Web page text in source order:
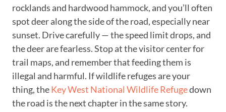
rocklands and hardwood hammock, and you’ll often
spot deer along the side of the road, especially near
sunset. Drive carefully — the speed limit drops, and
the deer are fearless. Stop at the visitor center for
trail maps, and remember that feeding them is
illegal and harmful. If wildlife refuges are your
thing, theKey West National Wildlife Refugedown
the road is the next chapter in the same story.